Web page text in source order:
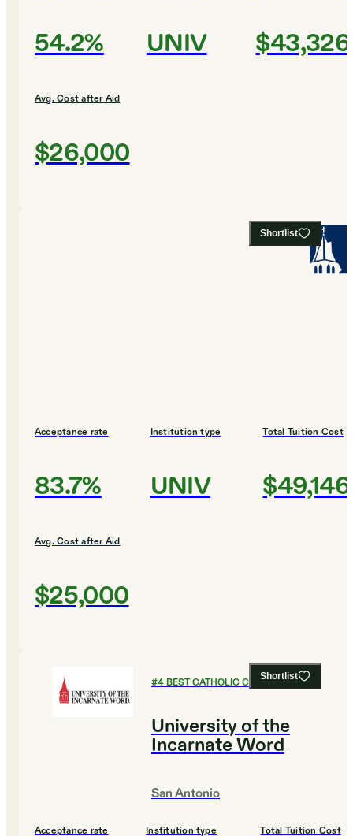
54.2% UNIV $43,326
Avg. Cost after Aid
$26,000
Shortlist
Acceptance rate
83.7%
Institution type
UNIV
Total Tuition Cost
$49,146
Avg. Cost after Aid
$25,000
Shortlist
#4BEST CATHOLIC COLLEGES
University of the
Incarnate Word
San Antonio
Acceptance rate Institution type Total Tuition Cost